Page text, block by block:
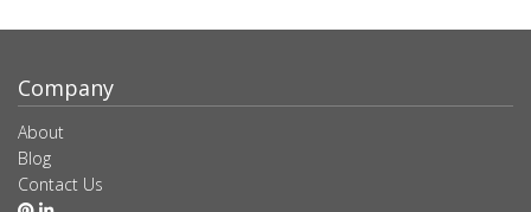
Company
About
Blog
Contact Us